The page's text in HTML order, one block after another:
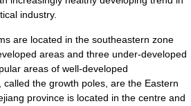
industry.
are located in the southeastern zone
areas and three under-developed
areas of well-developed
called the growth poles, are the Eastern
province is located in the centre and